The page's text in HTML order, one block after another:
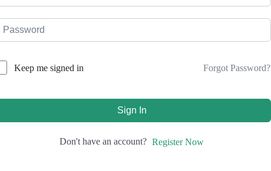
Keep me signed in Forgot Password?
Sign In
Don't have an account? Register Now